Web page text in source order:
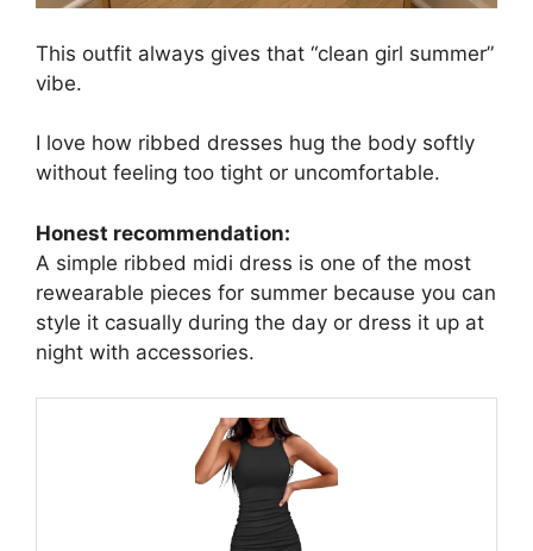
This outfit always gives that “clean girl summer”
vibe.
I love how ribbed dresses hug the body softly
without feeling too tight or uncomfortable.
Honest recommendation:
A simple ribbed midi dress is one of the most
rewearable pieces for summer because you can
style it casually during the day or dress it up at
night with accessories.